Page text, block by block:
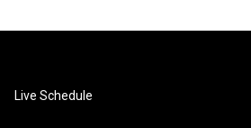
Live Schedule